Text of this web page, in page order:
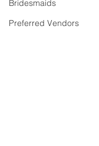
Bridesmaids
Preferred Vendors